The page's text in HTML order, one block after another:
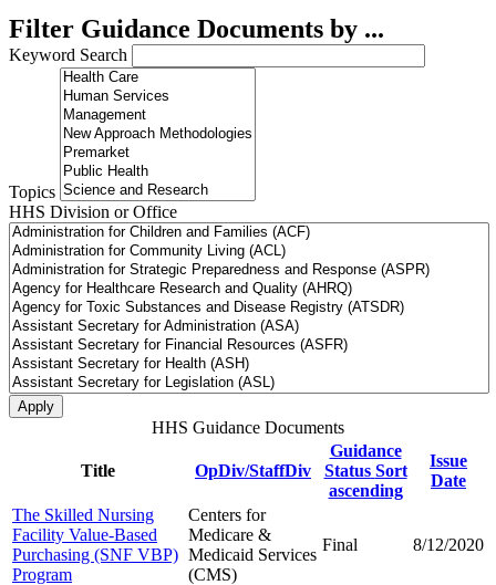
Filter Guidance Documents by ...
Keyword Search
Topics
HHS Division or Office
HHS Guidance Documents
Title OpDiv/StaffDiv
Guidance
Status Sort
ascending
Issue
Date
The Skilled Nursing
Facility Value-Based
Purchasing (SNF VBP)
Program
Centers for
Medicare &
Medicaid Services
(CMS)
Final 8/12/2020